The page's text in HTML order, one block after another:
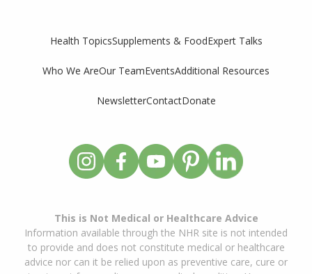
Health TopicsSupplements & FoodExpert Talks
Who We AreOur TeamEventsAdditional Resources
NewsletterContactDonate
This is Not Medical or Healthcare Advice
Information available through the NHR site is not intended
to provide and does not constitute medical or healthcare
advice nor can it be relied upon as preventive care, cure or